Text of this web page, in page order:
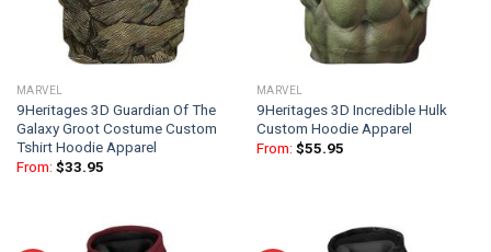
MARVEL
9Heritages 3D Guardian Of The
Galaxy Groot Costume Custom
Tshirt Hoodie Apparel
From: $33.95
MARVEL
9Heritages 3D Incredible Hulk
Custom Hoodie Apparel
From: $55.95